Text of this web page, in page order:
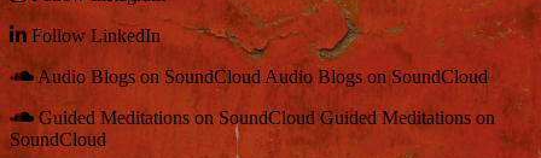
Follow LinkedIn
Audio Blogs on SoundCloudAudio Blogs on SoundCloud
Guided Meditations on SoundCloud Guided Meditations on
SoundCloud